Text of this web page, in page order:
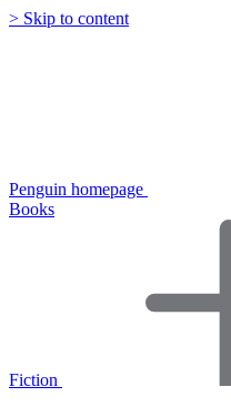
> Skip to content
Penguin homepage
Books
Fiction